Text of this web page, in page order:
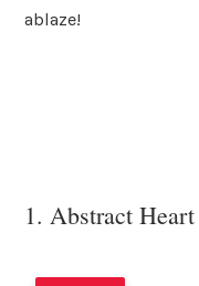
ablaze!
1. Abstract